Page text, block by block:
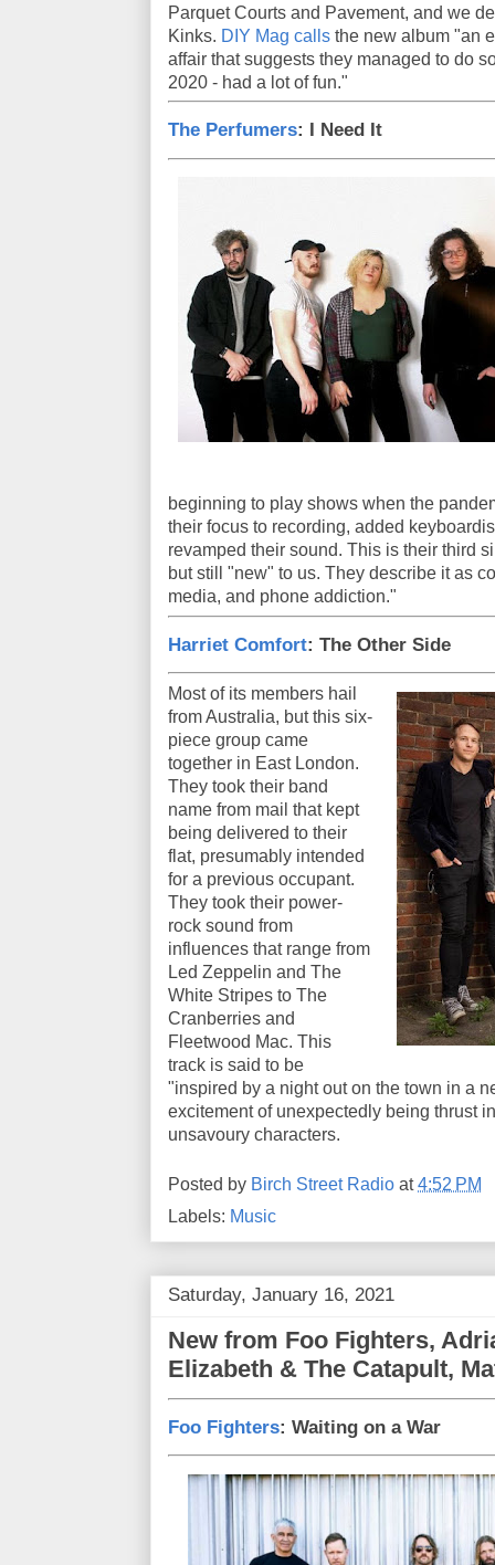
Parquet Courts and Pavement, and we
Kinks. DIY Mag calls the new album "an
affair that suggests they managed to do
2020 - had a lot of fun."
The Perfumers: I Need It
beginning to play shows when the
their focus to recording, added
revamped their sound. This is their third
but still "new" to us. They describe it as
media, and phone addiction."
Harriet Comfort: The Other Side
Most of its members hail
from Australia, but this six-
piece group came
together in East London.
They took their band
name from mail that kept
being delivered to their
flat, presumably intended
for a previous occupant.
They took their power-
rock sound from
influences that range from
Led Zeppelin and The
White Stripes to The
Cranberries and
Fleetwood Mac. This
track is said to be
"inspired by a night out on the town in a
excitement of unexpectedly being thrust
unsavoury characters.
Posted by Birch Street Radio at4:52 PM
Labels: Music
Saturday, January 16, 2021
New from Foo Fighters,
Elizabeth & The Catapult,
Foo Fighters: Waiting on a War